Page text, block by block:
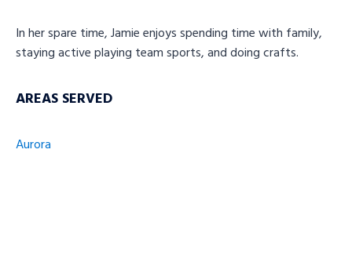
In her spare time, Jamie enjoys spending time with family,
staying active playing team sports, and doing crafts.
AREAS SERVED
Aurora